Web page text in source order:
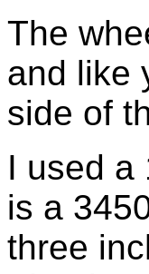
The
and like
side of
I used a
is a
three